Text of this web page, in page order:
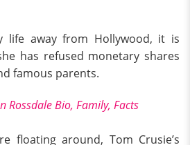
life away from Hollywood, it is
has refused monetary shares
famous parents.
Rossdale Bio, Family, Facts
floating around, Tom Crusie’s